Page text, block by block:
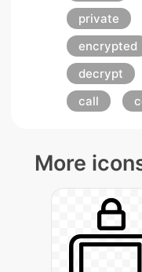
private
encrypted
decrypt
call
More